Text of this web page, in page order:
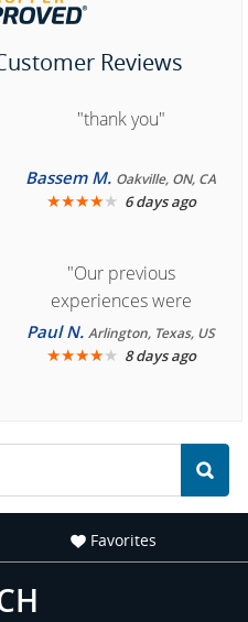
Reviews
"thank you"
Bassem M. Oakville, ON, CA
★★★★★ 6 days ago
"Our previous
experiences were
consistently enjoyable.
We are looking forward to
Paul N.Arlington, Texas, US
★★★★★ 8 days ago
Favorites